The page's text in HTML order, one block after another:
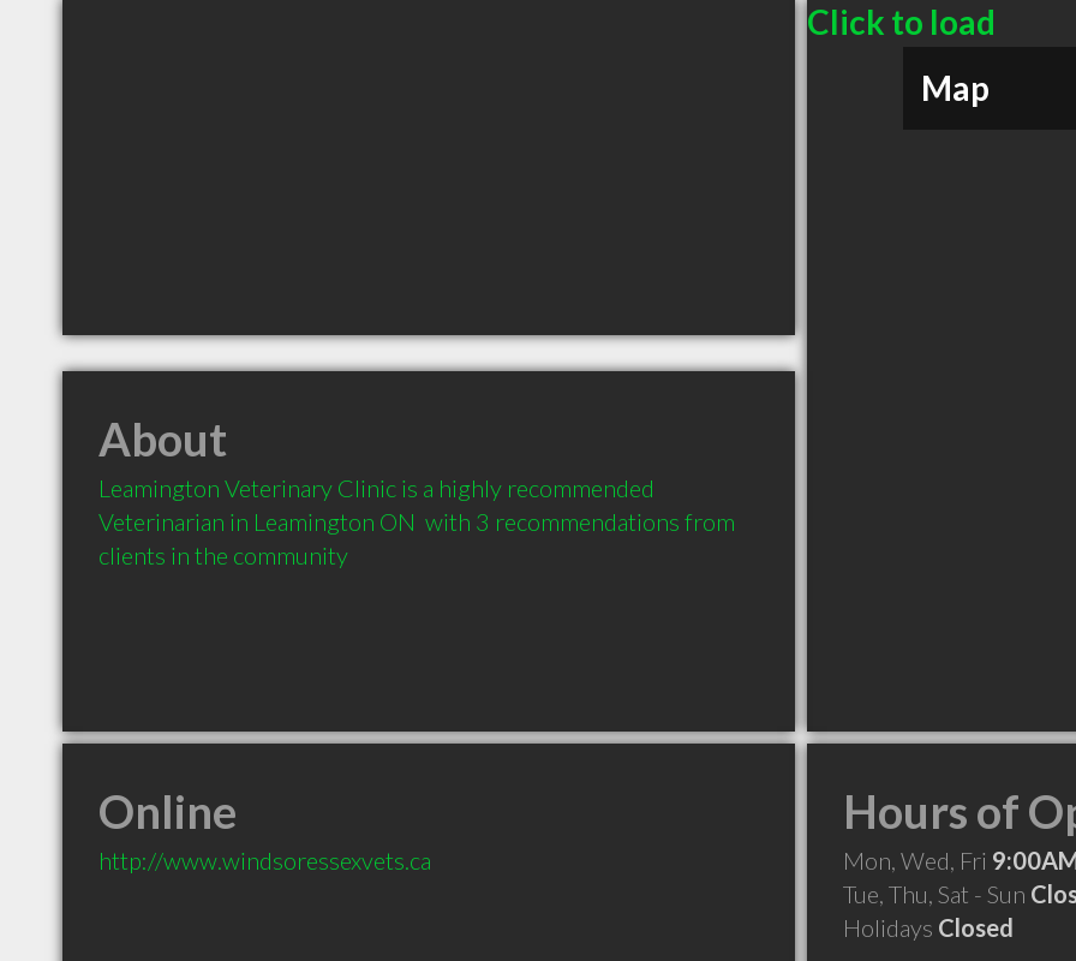
Click to load
Map
About
Leamington Veterinary Clinic is a highly recommended
Veterinarian in Leamington ON  with 3 recommendations from
clients in the community
Online
http://www.windsoressexvets.ca
Hours of
Mon, Wed, Fri
Tue, Thu, Sat - Sun
Holidays Closed